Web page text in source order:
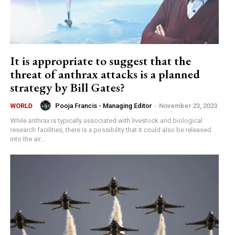
It is appropriate to suggest that the
threat of anthrax attacks is a planned
strategy by Bill Gates?
WORLD Pooja Francis - Managing Editor - November 23, 2023
While anthrax is typically associated with livestock and biological
research facilities, there is a possibility that it could also be released
into the air...